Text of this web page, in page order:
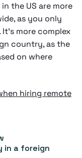
the US are more
as you only
more complex
country, as the
on where
hiring remote
in a foreign